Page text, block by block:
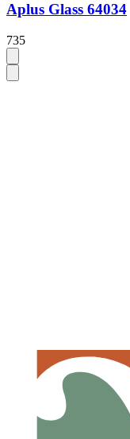
Aplus Glass 64034
735